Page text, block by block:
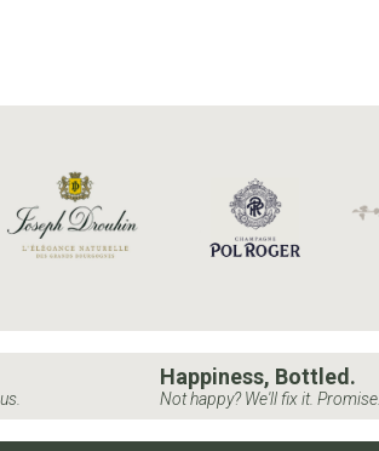
Happiness, Bottled.
Not happy? We'll fix it. Promise.